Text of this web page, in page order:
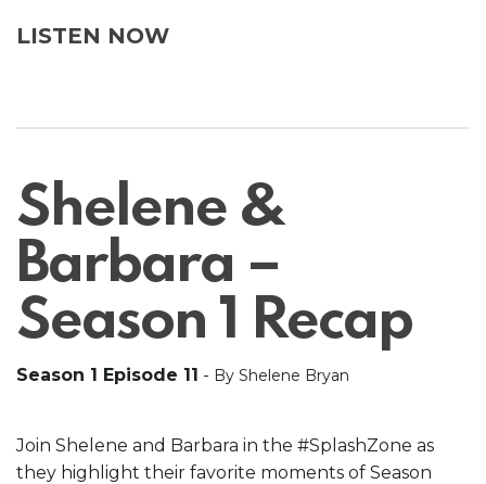
LISTEN NOW
Shelene &
Barbara –
Season 1 Recap
Season 1 Episode 11 - By Shelene Bryan
Join Shelene and Barbara in the #SplashZone as
they highlight their favorite moments of Season